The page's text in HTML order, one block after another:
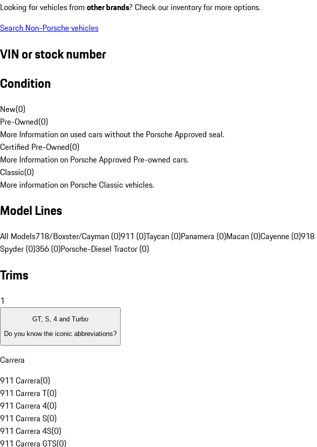
Looking for vehicles from other brands? Check our inventory for more options.
Search Non-Porsche vehicles
VIN or stock number
Condition
New(0)
Pre-Owned(0)
More Information on used cars without the Porsche Approved seal.
Certified Pre-Owned(0)
More Information on Porsche Approved Pre-owned cars.
Classic(0)
More information on Porsche Classic vehicles.
Model Lines
All Models718/Boxster/Cayman (0)911 (0)Taycan (0)Panamera (0)Macan (0)Cayenne (0)918
Spyder (0)356 (0)Porsche-Diesel Tractor (0)
Trims
1
GT, S, 4 and Turbo
Do you know the iconic abbreviations?
Carrera
911 Carrera(0)
911 Carrera T(0)
911 Carrera 4(0)
911 Carrera S(0)
911 Carrera 4S(0)
911 Carrera GTS(0)